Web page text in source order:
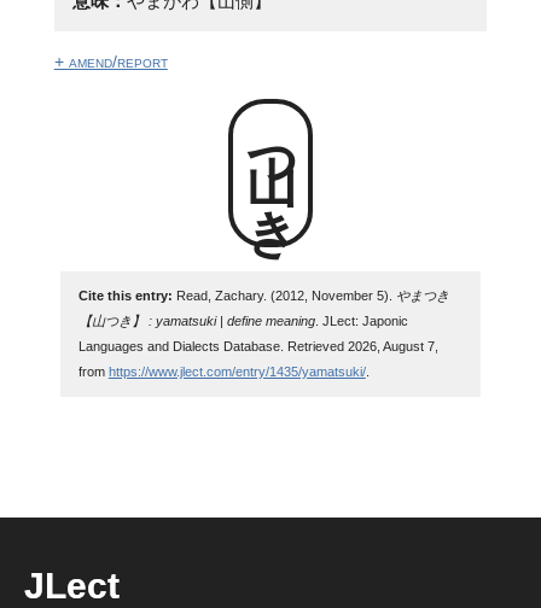
+ amend/report
山つき
Cite this entry: Read, Zachary. (2012, November 5).
やまつき
【山つき】 : yamatsuki | define meaning. JLect: Japonic
Languages and Dialects Database. Retrieved 2026, August 7,
from https://www.jlect.com/entry/1435/yamatsuki/.
JLect